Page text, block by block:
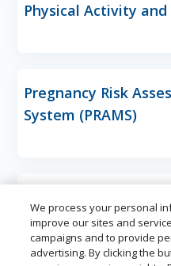
Physical Activity
Pregnancy Risk
System (PRAMS)
We process your personal
improve our sites and
campaigns and to provide
advertising. By clicking the